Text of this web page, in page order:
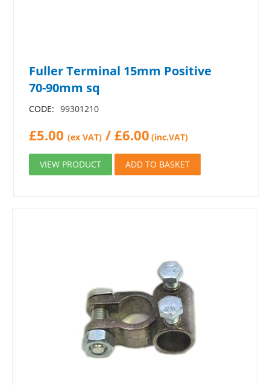
Fuller Terminal 15mm Positive
70-90mm sq
CODE: 99301210
£5.00 (ex VAT) /£6.00 (inc.VAT)
VIEW PRODUCT ADD TO BASKET